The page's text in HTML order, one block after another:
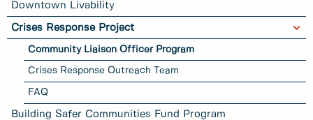
Downtown Livability
Crises Response Project
Community Liaison Officer Program
Crises Response Outreach Team
FAQ
Building Safer Communities Fund Program